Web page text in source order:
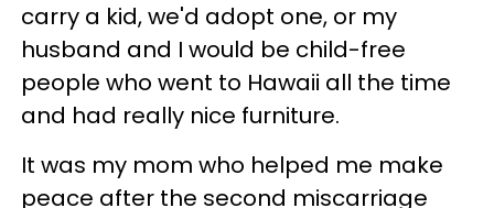
carry a kid, we'd adopt one, or my
husband and I would be child-free
people who went to Hawaii all the time
and had really nice furniture.
It was my mom who helped me make
peace after the second miscarriage